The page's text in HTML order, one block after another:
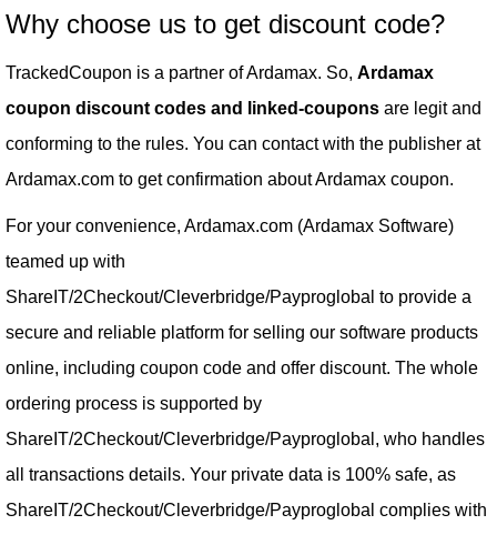
Why choose us to get discount code?
TrackedCoupon is a partner of Ardamax. So, Ardamax
coupon discount codes and linked-coupons are legit and
conforming to the rules. You can contact with the publisher at
Ardamax.com to get confirmation about Ardamax coupon.
For your convenience, Ardamax.com (Ardamax Software)
teamed up with
ShareIT/2Checkout/Cleverbridge/Payproglobal to provide a
secure and reliable platform for selling our software products
online, including coupon code and offer discount. The whole
ordering process is supported by
ShareIT/2Checkout/Cleverbridge/Payproglobal, who handles
all transactions details. Your private data is 100% safe, as
ShareIT/2Checkout/Cleverbridge/Payproglobal complies with